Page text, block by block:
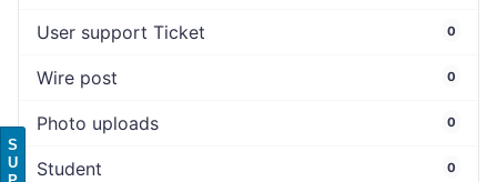
User support Ticket 0
Wire post 0
Photo uploads 0
Student 0
S
U